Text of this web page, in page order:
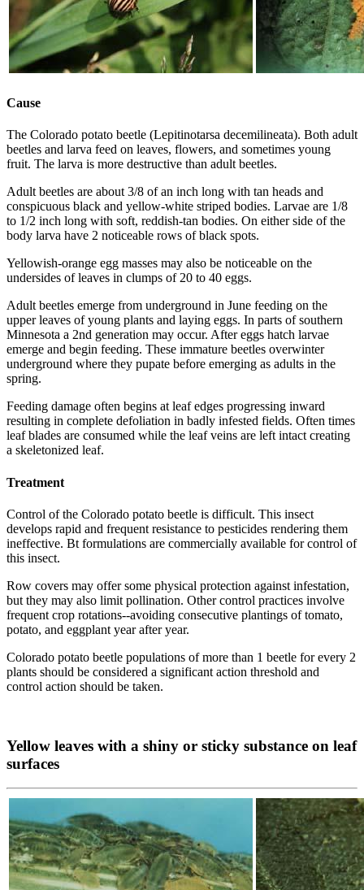
Cause
The Colorado potato beetle (Lepitinotarsa decemilineata). Both adult
beetles and larva feed on leaves, flowers, and sometimes young
fruit. The larva is more destructive than adult beetles.
Adult beetles are about 3/8 of an inch long with tan heads and
conspicuous black and yellow-white striped bodies. Larvae are 1/8
to 1/2 inch long with soft, reddish-tan bodies. On either side of the
body larva have 2 noticeable rows of black spots.
Yellowish-orange egg masses may also be noticeable on the
undersides of leaves in clumps of 20 to 40 eggs.
Adult beetles emerge from underground in June feeding on the
upper leaves of young plants and laying eggs. In parts of southern
Minnesota a 2nd generation may occur. After eggs hatch larvae
emerge and begin feeding. These immature beetles overwinter
underground where they pupate before emerging as adults in the
spring.
Feeding damage often begins at leaf edges progressing inward
resulting in complete defoliation in badly infested fields. Often times
leaf blades are consumed while the leaf veins are left intact creating
a skeletonized leaf.
Treatment
Control of the Colorado potato beetle is difficult. This insect
develops rapid and frequent resistance to pesticides rendering them
ineffective. Bt formulations are commercially available for control of
this insect.
Row covers may offer some physical protection against infestation,
but they may also limit pollination. Other control practices involve
frequent crop rotations--avoiding consecutive plantings of tomato,
potato, and eggplant year after year.
Colorado potato beetle populations of more than 1 beetle for every 2
plants should be considered a significant action threshold and
control action should be taken.
Yellow leaves with a shiny or sticky substance on leaf
surfaces